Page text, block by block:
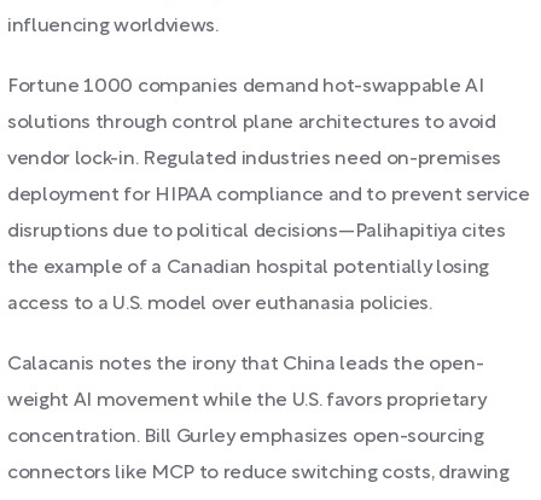
influencing worldviews.
Fortune 1000 companies demand hot-swappable AI
solutions through control plane architectures to avoid
vendor lock-in. Regulated industries need on-premises
deployment for HIPAA compliance and to prevent service
disruptions due to political decisions—Palihapitiya cites
the example of a Canadian hospital potentially losing
access to a U.S. model over euthanasia policies.
Calacanis notes the irony that China leads the open-
weight AI movement while the U.S. favors proprietary
concentration. Bill Gurley emphasizes open-sourcing
connectors like MCP to reduce switching costs, drawing